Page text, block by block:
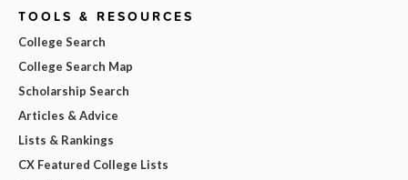
TOOLS & RESOURCES
College Search
College Search Map
Scholarship Search
Articles & Advice
Lists & Rankings
CX Featured College Lists